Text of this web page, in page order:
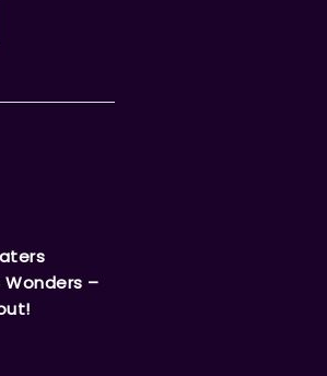
Wonders –